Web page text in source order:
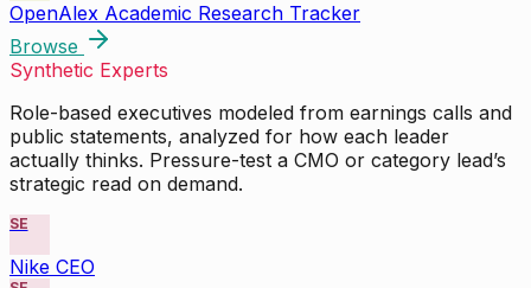
OpenAlex Academic Research Tracker
Browse
Synthetic Experts
Role-based executives modeled from earnings calls and
public statements, analyzed for how each leader
actually thinks. Pressure-test a CMO or category lead’s
strategic read on demand.
SE
Nike CEO